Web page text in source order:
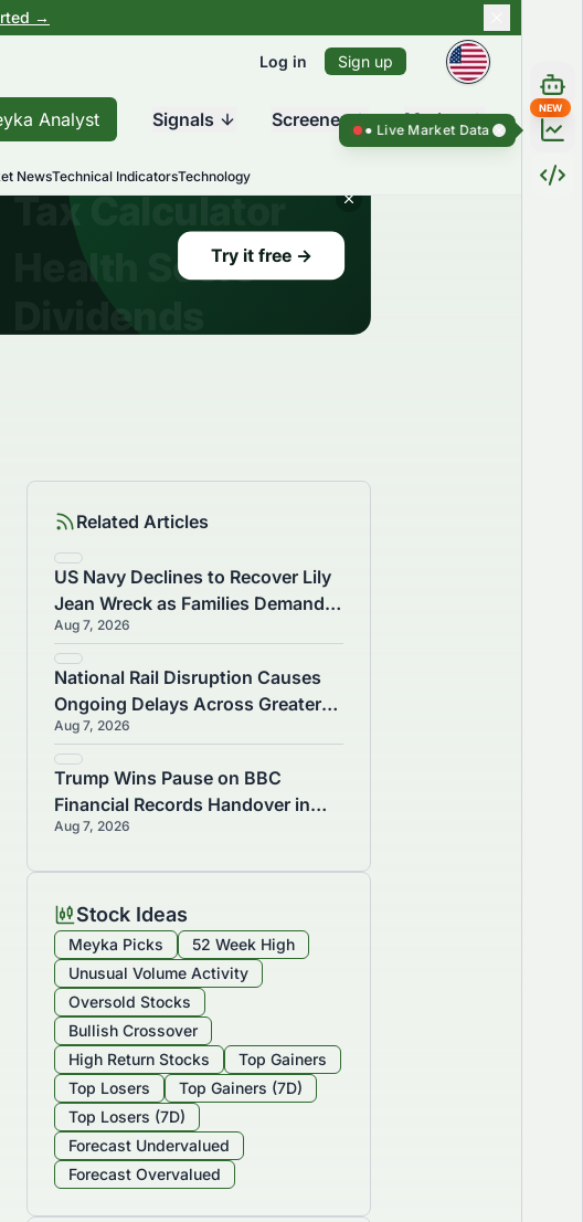
→
Log in Sign up
Analyst Signals Screener Market
NewsTechnical IndicatorsTechnology
Related Articles
US Navy Declines to Recover Lily
Jean Wreck as Families Demand
Answers
Aug 7, 2026
National Rail Disruption Causes
Ongoing Delays Across Greater
Manchester
Aug 7, 2026
Trump Wins Pause on BBC
Financial Records Handover in
$10B Defamation Case
Aug 7, 2026
Stock Ideas
Meyka Picks
52 Week High
Unusual Volume Activity
Oversold Stocks
Bullish Crossover
High Return Stocks
Top Gainers
Top Losers
Top Gainers (7D)
Top Losers (7D)
Forecast Undervalued
Forecast Overvalued
NEW
Live Market Data ● Live Market